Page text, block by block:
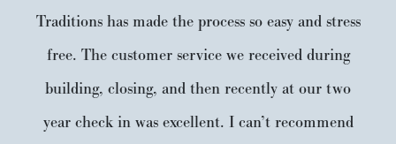
Traditions has made the process so easy and stress
free. The customer service we received during
building, closing, and then recently at our two
year check in was excellent. I can’t recommend